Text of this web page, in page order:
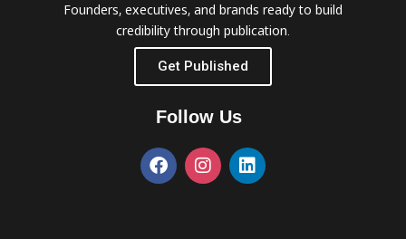
Founders, executives, and brands ready to build
credibility through publication.
Get Published
Follow Us